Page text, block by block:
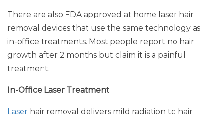
There are also FDA approved at home laser hair
removal devices that use the same technology as
in-office treatments. Most people report no hair
growth after 2 months but claim it is a painful
treatment.
In-Office Laser Treatment
Laser hair removal delivers mild radiation to hair